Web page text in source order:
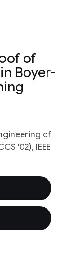
of
Boyer-
of
'02), IEEE